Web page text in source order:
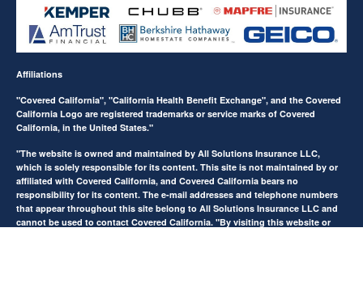
Affiliations
"Covered California", "California Health Benefit Exchange", and the Covered
California Logo are registered trademarks or service marks of Covered
California, in the United States."
"The website is owned and maintained by All Solutions Insurance LLC,
which is solely responsible for its content. This site is not maintained by or
affiliated with Covered California, and Covered California bears no
responsibility for its content. The e-mail addresses and telephone numbers
that appear throughout this site belong to All Solutions Insurance LLC and
cannot be used to contact Covered California. "By visiting this website or